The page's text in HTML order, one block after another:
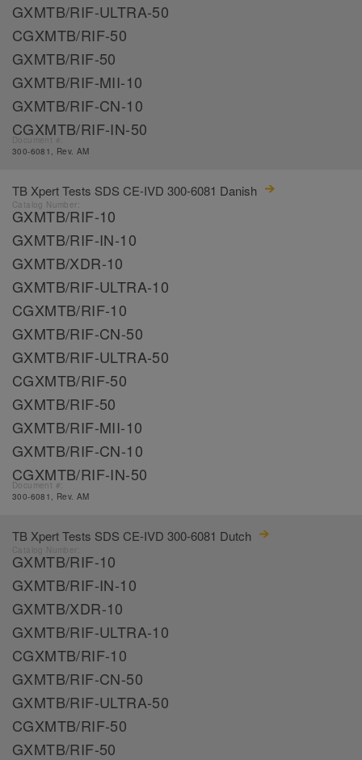
GXMTB/RIF-ULTRA-50
CGXMTB/RIF-50
GXMTB/RIF-50
GXMTB/RIF-MII-10
GXMTB/RIF-CN-10
CGXMTB/RIF-IN-50
300-6081, Rev. AM
TB Xpert Tests SDS CE-IVD 300-6081 Danish
Catalog Number:
GXMTB/RIF-10
GXMTB/RIF-IN-10
GXMTB/XDR-10
GXMTB/RIF-ULTRA-10
CGXMTB/RIF-10
GXMTB/RIF-CN-50
GXMTB/RIF-ULTRA-50
CGXMTB/RIF-50
GXMTB/RIF-50
GXMTB/RIF-MII-10
GXMTB/RIF-CN-10
CGXMTB/RIF-IN-50
Document #:
300-6081, Rev. AM
TB Xpert Tests SDS CE-IVD 300-6081 Dutch
GXMTB/RIF-10
GXMTB/RIF-IN-10
GXMTB/XDR-10
GXMTB/RIF-ULTRA-10
CGXMTB/RIF-10
GXMTB/RIF-CN-50
GXMTB/RIF-ULTRA-50
CGXMTB/RIF-50
GXMTB/RIF-50